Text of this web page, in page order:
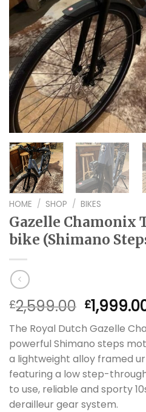
HOME / SHOP / BIKES
Gazelle Chamonix
bike (Shimano
£2,599.00 £
The Royal Dutch Gazelle
powerful Shimano steps
a lightweight alloy framed
featuring a low step-
to use, reliable and sporty
derailleur gear system.